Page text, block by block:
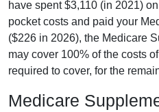
have spent $3,110 (in 2021)
pocket costs and paid your
($226 in 2026), the Medicare
may cover 100% of the costs
required to cover, for the
Medicare